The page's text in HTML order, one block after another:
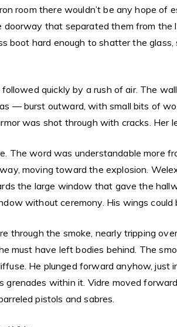
room there wouldn’t be any hope of
that separated them from the
boot hard enough to shatter the
quickly by a rush of air. The
— burst outward, with small bits of
was shot through with cracks.
The word was understandable more
moving toward the explosion.
the large window that gave the
without ceremony. His wings
through the smoke, nearly tripping
must have left bodies behind. The
He plunged forward anyhow, just
grenades within it. Vidre moved
pistols and sabres.